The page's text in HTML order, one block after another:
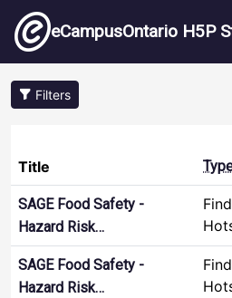
Skip to main content
eCampusOntario H5P
Filters
Title
SAGE Food Safety -
Hazard Risk…
SAGE Food Safety -
Hazard Risk…